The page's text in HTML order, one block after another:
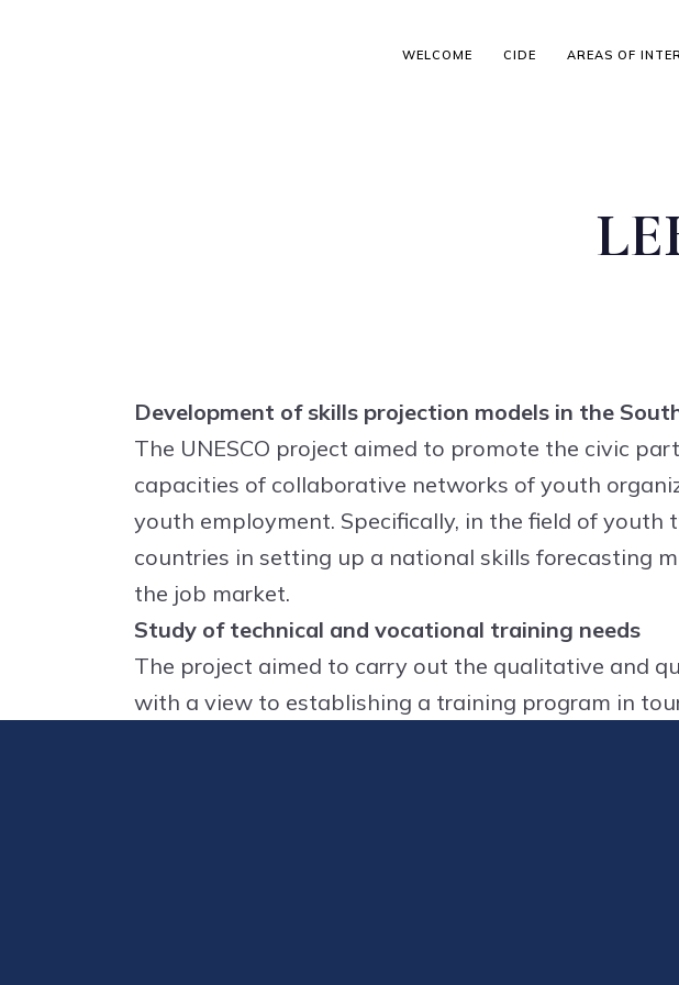
WELCOME CIDE AREAS OF
Development of skills projection models in the
The UNESCO project aimed to promote the civic
capacities of collaborative networks of youth
youth employment. Specifically, in the field of
countries in setting up a national skills forecasting
the job market.
Study of technical and vocational training needs
The project aimed to carry out the qualitative and
with a view to establishing a training program in